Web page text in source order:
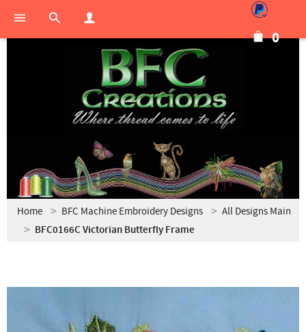
0
Home BFC Machine Embroidery Designs All Designs Main
BFC0166C Victorian Butterfly Frame